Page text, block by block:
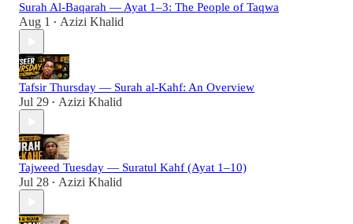
Surah Al-Baqarah — Ayat 1–3: The People of Taqwa
Aug 1 • Azizi Khalid
Tafsir Thursday — Surah al-Kahf: An Overview
Jul 29 • Azizi Khalid
Tajweed Tuesday — Suratul Kahf (Ayat 1–10)
Jul 28 • Azizi Khalid